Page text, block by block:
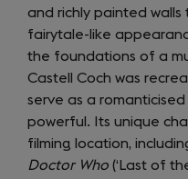
and richly painted
fairytale-like
the foundations of a
Castell Coch was
serve as a
powerful. Its unique
filming location,
Doctor Who (‘Last of